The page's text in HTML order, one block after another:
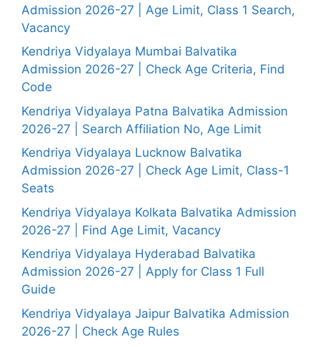
Admission 2026-27 | Age Limit, Class 1 Search,
Vacancy
Kendriya Vidyalaya Mumbai Balvatika
Admission 2026-27 | Check Age Criteria, Find
Code
Kendriya Vidyalaya Patna Balvatika Admission
2026-27 | Search Affiliation No, Age Limit
Kendriya Vidyalaya Lucknow Balvatika
Admission 2026-27 | Check Age Limit, Class-1
Seats
Kendriya Vidyalaya Kolkata Balvatika Admission
2026-27 | Find Age Limit, Vacancy
Kendriya Vidyalaya Hyderabad Balvatika
Admission 2026-27 | Apply for Class 1 Full
Guide
Kendriya Vidyalaya Jaipur Balvatika Admission
2026-27 | Check Age Rules